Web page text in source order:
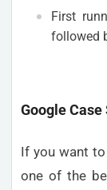
First
followed
Google
If you want
one of the